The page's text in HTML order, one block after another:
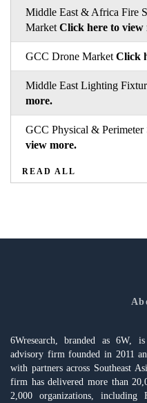
Middle East & Africa Fire
Market Click here to view
GCC Drone Market Click
Middle East Lighting
more.
GCC Physical &
view more.
READ ALL
6Wresearch, branded as 6W,
advisory firm founded in 2011
with partners across Southeast
firm has delivered more than
2,000 organizations, including